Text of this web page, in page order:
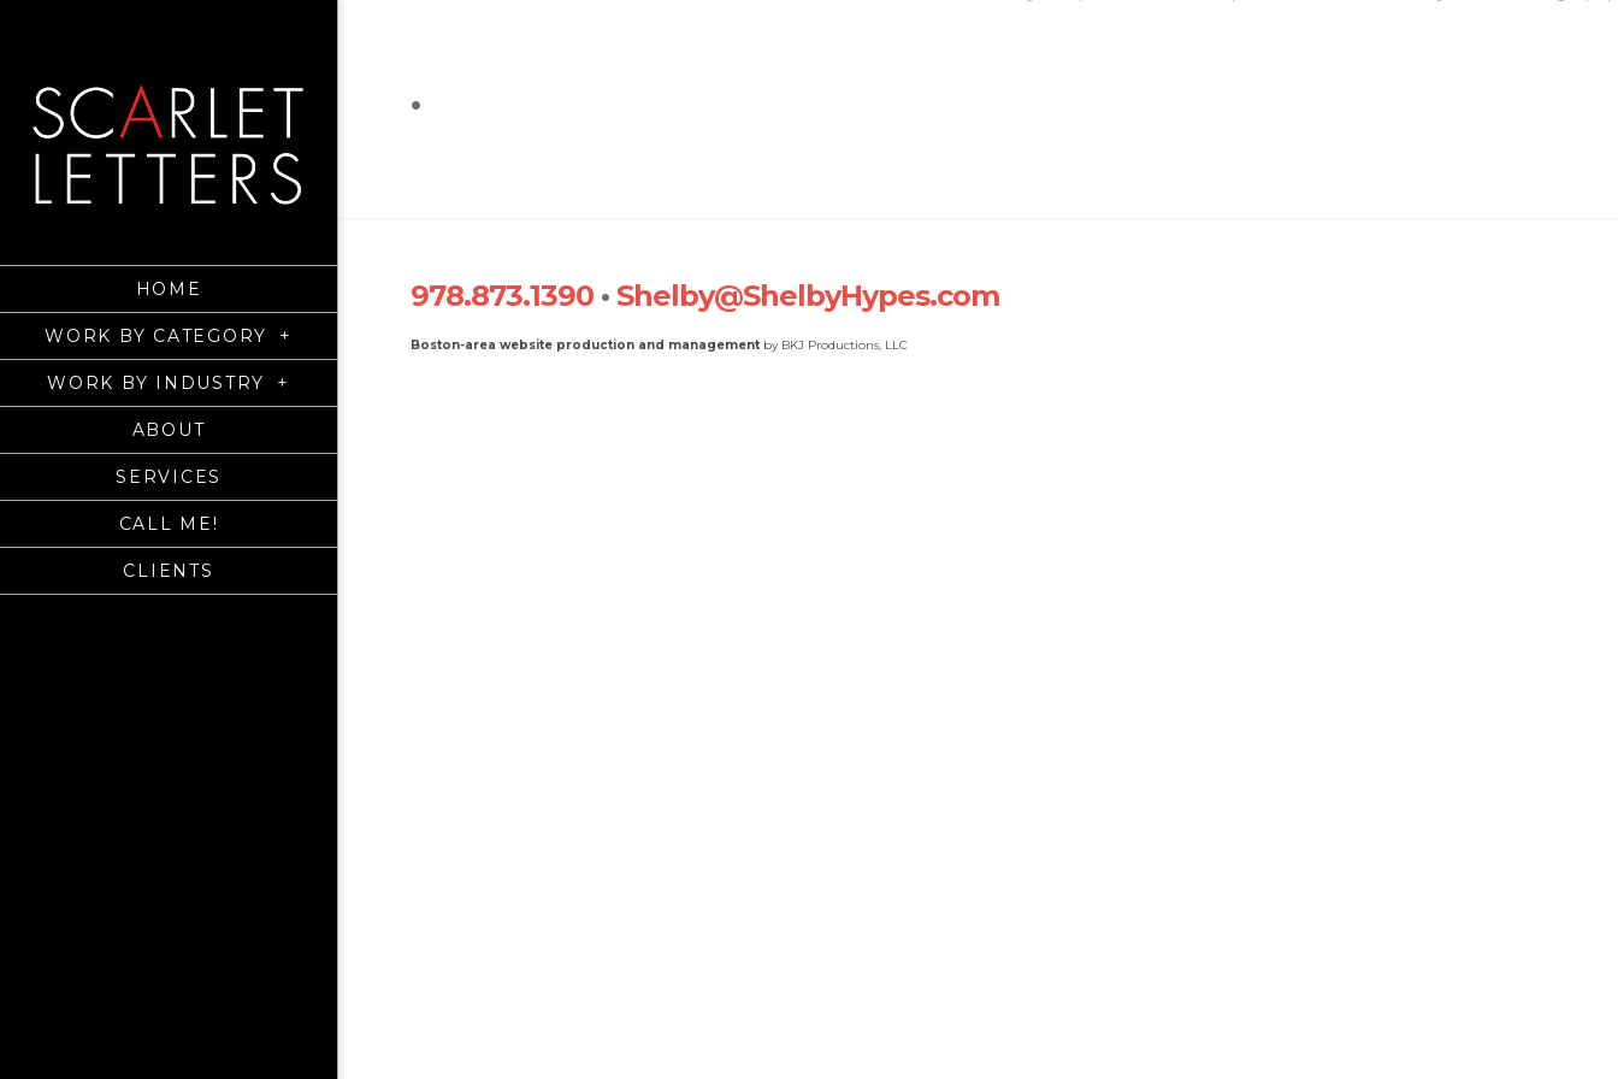
HOME
WORK BY CATEGORY +
WORK BY INDUSTRY +
ABOUT
SERVICES
CALL ME!
CLIENTS
.
978.873.1390 • Shelby@ShelbyHypes.com
Boston-area website production and managementby BKJ Productions, LLC